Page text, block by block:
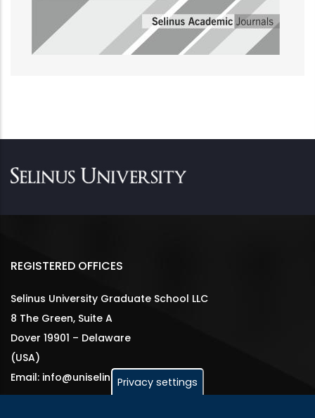
REGISTERED OFFICES
Selinus University Graduate School LLC
8 The Green, Suite A
Dover 19901 – Delaware
(USA)
Email: info@uniselinus.usPrivacy settings